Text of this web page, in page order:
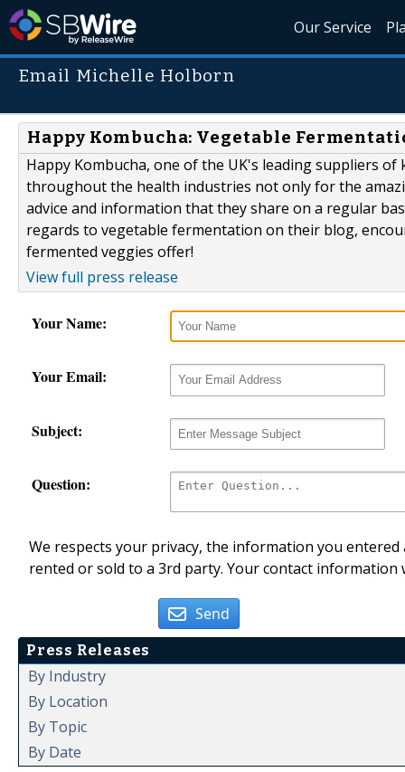
Our Service
Email Michelle Holborn
Happy Kombucha: Vegetable
Happy Kombucha, one of the UK's leading suppliers
throughout the health industries not only for the
advice and information that they share on a regular
regards to vegetable fermentation on their blog,
fermented veggies offer!
View full press release
Your Name:
Your Email:
Subject:
Question:
We respects your privacy, the information you
rented or sold to a 3rd party. Your contact
Send
Press Releases
By Industry
By Location
By Topic
By Date